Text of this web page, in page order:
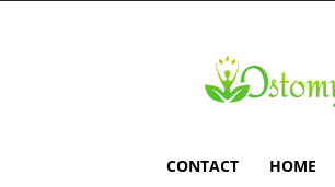
CONTACT HOME